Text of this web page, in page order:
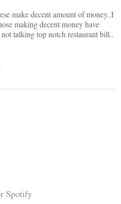
make decent amount of money..I
making decent money have
talking top notch restaurant bill..
Spotify